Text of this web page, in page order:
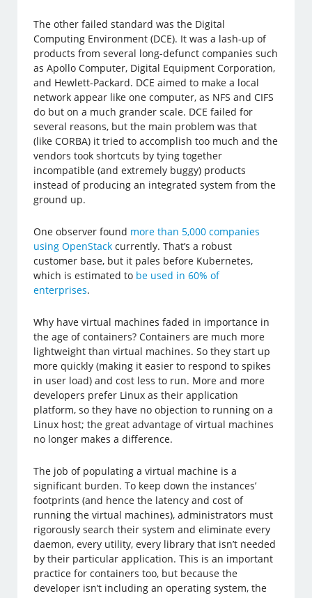
The other failed standard was the Digital
Computing Environment (DCE). It was a lash-up of
products from several long-defunct companies such
as Apollo Computer, Digital Equipment Corporation,
and Hewlett-Packard. DCE aimed to make a local
network appear like one computer, as NFS and CIFS
do but on a much grander scale. DCE failed for
several reasons, but the main problem was that
(like CORBA) it tried to accomplish too much and the
vendors took shortcuts by tying together
incompatible (and extremely buggy) products
instead of producing an integrated system from the
ground up.
One observer found more than 5,000 companies
using OpenStack currently. That’s a robust
customer base, but it pales before Kubernetes,
which is estimated to be used in 60% of
enterprises.
Why have virtual machines faded in importance in
the age of containers? Containers are much more
lightweight than virtual machines. So they start up
more quickly (making it easier to respond to spikes
in user load) and cost less to run. More and more
developers prefer Linux as their application
platform, so they have no objection to running on a
Linux host; the great advantage of virtual machines
no longer makes a difference.
The job of populating a virtual machine is a
significant burden. To keep down the instances’
footprints (and hence the latency and cost of
running the virtual machines), administrators must
rigorously search their system and eliminate every
daemon, every utility, every library that isn’t needed
by their particular application. This is an important
practice for containers too, but because the
developer isn’t including an operating system, the